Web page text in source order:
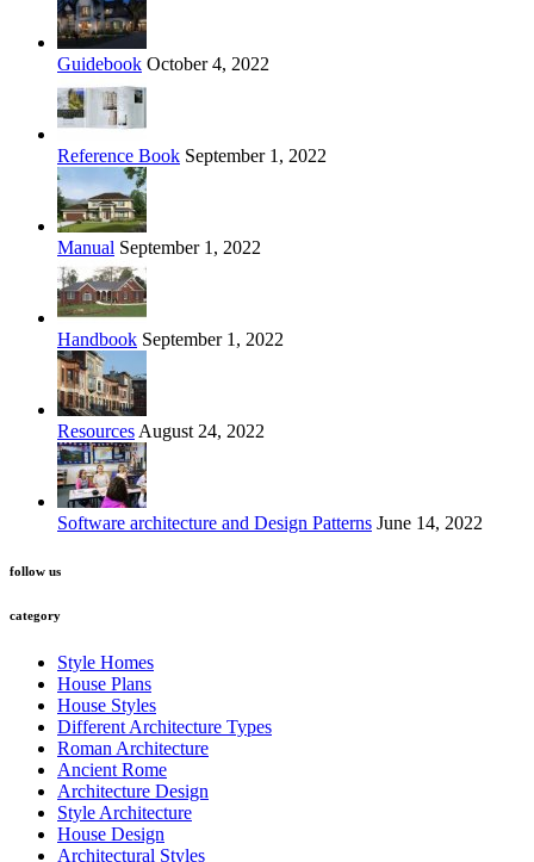
Guidebook October 4, 2022
Reference Book September 1, 2022
Manual September 1, 2022
Handbook September 1, 2022
Resources August 24, 2022
Software architecture and Design Patterns June 14, 2022
follow us
category
Style Homes
House Plans
House Styles
Different Architecture Types
Roman Architecture
Ancient Rome
Architecture Design
Style Architecture
House Design
Architectural Styles